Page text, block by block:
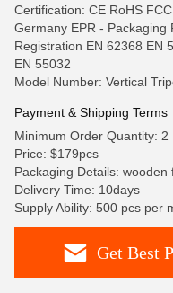
Certification: CE RoHS
Germany EPR - Packaging
Registration EN 62368 EN
EN 55032
Model Number: Vertical
Payment & Shipping Terms
Minimum Order Quantity: 2
Price: $179pcs
Packaging Details: wooden
Delivery Time: 10days
Supply Ability: 500 pcs per
Get Best